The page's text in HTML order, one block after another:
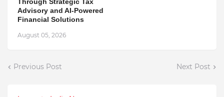
Advisory and AI-Powered
Financial Solutions
August 05, 2026
Previous Post Next Post